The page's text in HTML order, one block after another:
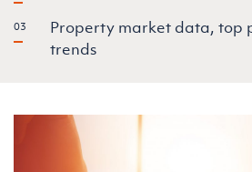
Property market data, top
trends